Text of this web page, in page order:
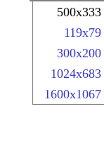
500x333
119x79
300x200
1024x683
1600x1067